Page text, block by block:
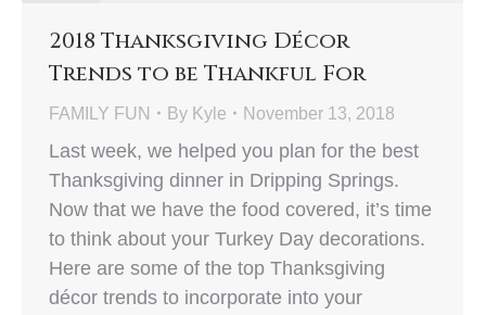
2018 Thanksgiving Décor
Trends to be Thankful For
FAMILY FUN By Kyle November 13, 2018
Last week, we helped you plan for the best
Thanksgiving dinner in Dripping Springs.
Now that we have the food covered, it’s time
to think about your Turkey Day decorations.
Here are some of the top Thanksgiving
décor trends to incorporate into your